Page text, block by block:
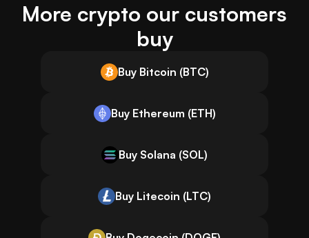
More crypto our customers
buy
Buy Bitcoin (BTC)
Buy Ethereum (ETH)
Buy Solana (SOL)
Buy Litecoin (LTC)